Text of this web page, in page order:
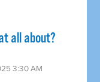
all about?
3:30 AM